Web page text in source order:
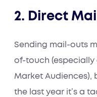
2. Direct Mail
Sending mail-outs
of-touch (especially
Market Audiences),
the last year it’s a